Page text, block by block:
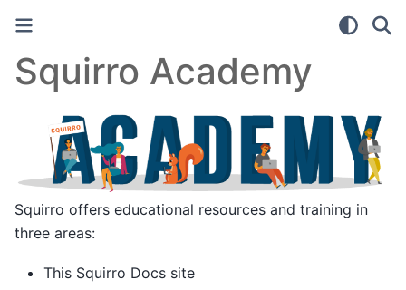
Squirro Academy
Squirro offers educational resources and training in
three areas:
This Squirro Docs site